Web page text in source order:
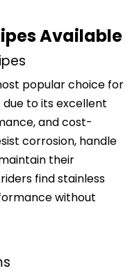
Available
popular choice for
to its excellent
and cost-
corrosion, handle
their
find stainless
without